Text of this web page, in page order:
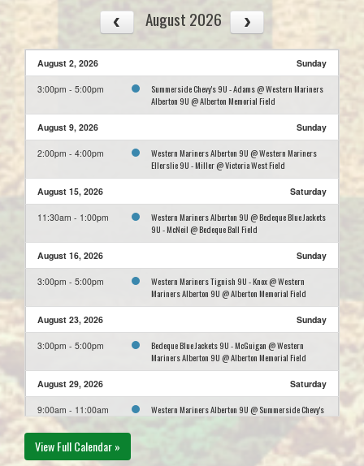
August 2026
August 2, 2026 Sunday
3:00pm - 5:00pm
Summerside Chevy's 9U - Adams @ Western Mariners
Alberton 9U @ Alberton Memorial Field
August 9, 2026 Sunday
2:00pm - 4:00pm
Western Mariners Alberton 9U @ Western Mariners
Ellerslie 9U - Miller @ Victoria West Field
August 15, 2026 Saturday
11:30am - 1:00pm
Western Mariners Alberton 9U @ Bedeque Blue Jackets
9U - McNeil @ Bedeque Ball Field
August 16, 2026 Sunday
3:00pm - 5:00pm
Western Mariners Tignish 9U - Knox @ Western
Mariners Alberton 9U @ Alberton Memorial Field
August 23, 2026 Sunday
3:00pm - 5:00pm
Bedeque Blue Jackets 9U - McGuigan @ Western
Mariners Alberton 9U @ Alberton Memorial Field
August 29, 2026 Saturday
9:00am - 11:00am
Western Mariners Alberton 9U @ Summerside Chevy's
9U - Mackay @ Lions Field
August 30, 2026 Sunday
View Full Calendar »